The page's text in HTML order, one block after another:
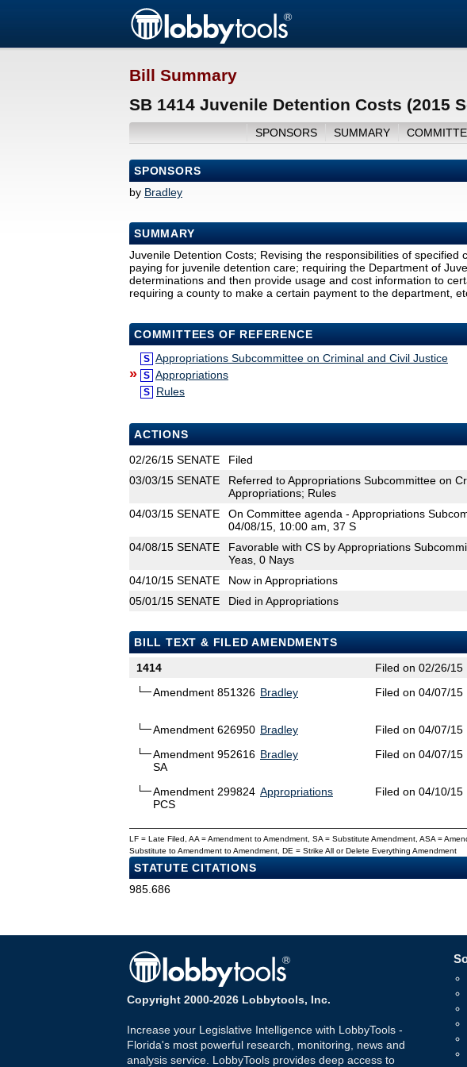
Bill Summary
SB 1414 Juvenile Detention Costs (2015
SPONSORS SUMMARY
SPONSORS
by Bradley
SUMMARY
Juvenile Detention Costs; Revising the responsibilities of specified
paying for juvenile detention care; requiring the Department of
determinations and then provide usage and cost information to
requiring a county to make a certain payment to the department,
COMMITTEES OF REFERENCE
S Appropriations Subcommittee on Criminal and Civil Justice
» S Appropriations
S Rules
ACTIONS
02/26/15 SENATE
Filed
03/03/15 SENATE
Referred to Appropriations Subcommittee on
Appropriations; Rules
04/03/15 SENATE
On Committee agenda - Appropriations
04/08/15, 10:00 am, 37 S
04/08/15 SENATE
Favorable with CS by Appropriations
Yeas, 0 Nays
04/10/15 SENATE
Now in Appropriations
05/01/15 SENATE Died in Appropriations
BILL TEXT & FILED AMENDMENTS
1414
Filed on 02/26/15
Amendment 851326 Bradley Filed on 04/07/15
Amendment 626950 Bradley Filed on 04/07/15
Amendment 952616
SA
Bradley Filed on 04/07/15
Amendment 299824
PCS
Appropriations Filed on 04/10/15
LF = Late Filed, AA = Amendment to Amendment, SA = Substitute Amendment, ASA =
Substitute to Amendment to Amendment, DE = Strike All or Delete Everything Amendment
STATUTE CITATIONS
985.686
Copyright 2000-2026 Lobbytools, Inc.
Increase your Legislative Intelligence with LobbyTools -
Florida's most powerful research, monitoring, news and
analysis service. LobbyTools provides deep access to